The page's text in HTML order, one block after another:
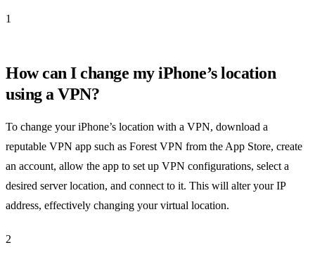
1
How can I change my iPhone’s location
using a VPN?
To change your iPhone’s location with a VPN, download a
reputable VPN app such as Forest VPN from the App Store, create
an account, allow the app to set up VPN configurations, select a
desired server location, and connect to it. This will alter your IP
address, effectively changing your virtual location.
2